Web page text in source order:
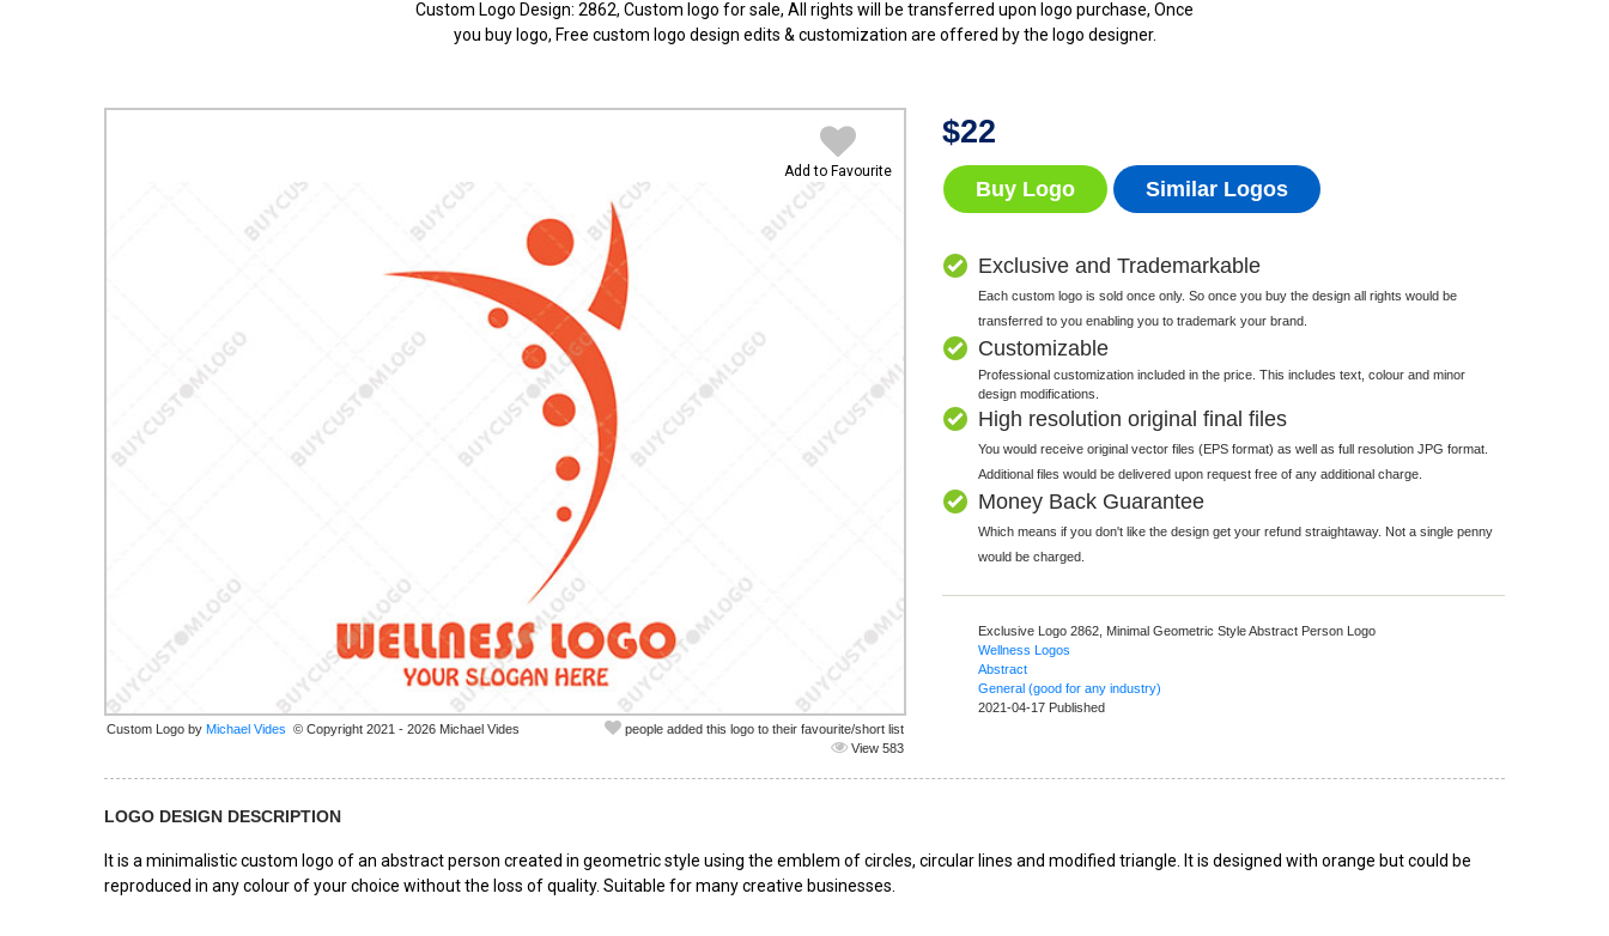
Custom Logo Design: 2862, Custom logo for sale, All rights will be transferred upon logo purchase, Once
you buy logo, Free custom logo design edits & customization are offered by the logo designer.
Add to Favourite
Custom Logo by © Copyright 2021 - 2026 Michael Vides
people added this logo to their favourite/short list
View 583
$22
Buy Logo Similar Logos
Exclusive and Trademarkable
Each custom logo is sold once only. So once you buy the design all rights would be
transferred to you enabling you to trademark your brand.
Customizable
Professional customization included in the price. This includes text, colour and minor
design modifications.
High resolution original final files
You would receive original vector files (EPS format) as well as full resolution JPG format.
Additional files would be delivered upon request free of any additional charge.
Money Back Guarantee
Which means if you don't like the design get your refund straightaway. Not a single penny
would be charged.
Exclusive Logo 2862, Minimal Geometric Style Abstract Person Logo
Wellness Logos
Abstract
General (good for any industry)
2021-04-17 Published
LOGO DESIGN DESCRIPTION
It is a minimalistic custom logo of an abstract person created in geometric style using the emblem of circles, circular lines and modified triangle. It is designed with orange but could be
reproduced in any colour of your choice without the loss of quality. Suitable for many creative businesses.